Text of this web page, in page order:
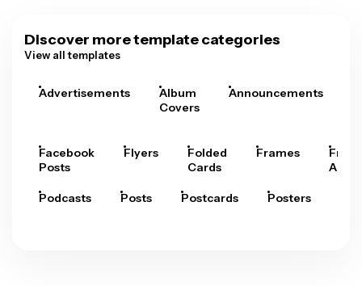
Discover more template categories
View all templates
Advertisements
Album
Covers
Announcements
Facebook
Posts
Flyers
Folded
Cards
Frames
Arts
Podcasts Posts Postcards Posters